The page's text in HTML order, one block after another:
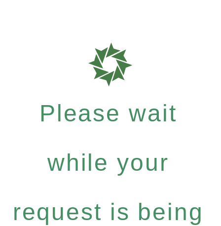
Please wait
while your
request is being